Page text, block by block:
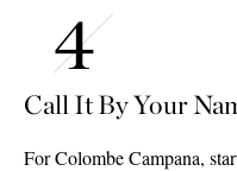
Call It By Your
For Colombe Campana,